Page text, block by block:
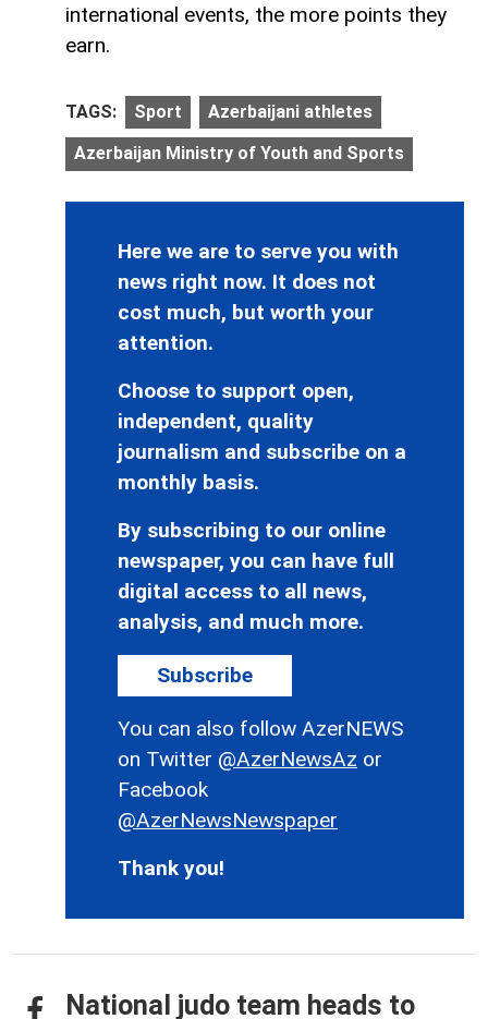
international events, the more points they
earn.
TAGS: Sport Azerbaijani athletes
Azerbaijan Ministry of Youth and Sports
Here we are to serve you with
news right now. It does not
cost much, but worth your
attention.
Choose to support open,
independent, quality
journalism and subscribe on a
monthly basis.
By subscribing to our online
newspaper, you can have full
digital access to all news,
analysis, and much more.
Subscribe
You can also follow AzerNEWS
on Twitter @AzerNewsAz or
Facebook
@AzerNewsNewspaper
Thank you!
National judo team heads to